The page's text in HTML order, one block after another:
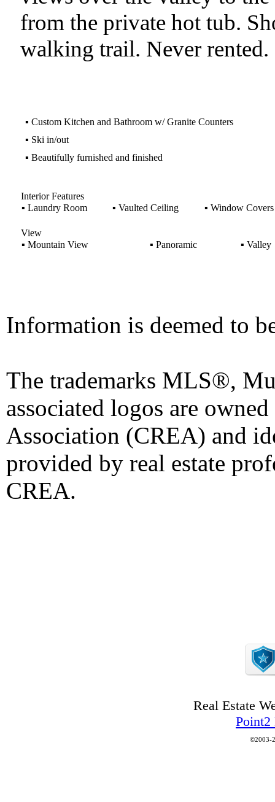
from the private hot tub.
walking trail. Never
▪ Custom Kitchen and Bathroom w/ Granite Counters
▪ Ski in/out
▪ Beautifully furnished and finished
Interior Features
▪ Laundry Room ▪ Vaulted Ceiling ▪ Window Covers
View
▪ Mountain View ▪ Panoramic ▪ Valley
Information is deemed to
The trademarks MLS®,
associated logos are
Association (CREA) and
provided by real estate
CREA.
Real Estate
Point2
©2003-